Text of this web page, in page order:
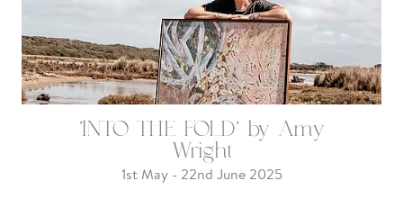
'INTO THE FOLD' by Amy
Wright
1st May - 22nd June 2025